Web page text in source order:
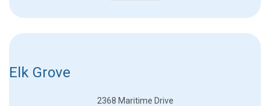
Elk Grove
2368 Maritime Drive